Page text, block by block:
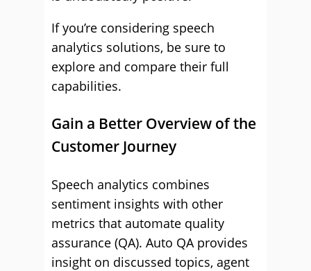
If you’re considering speech
analytics solutions, be sure to
explore and compare their full
capabilities.
Gain a Better Overview of the
Customer Journey
Speech analytics combines
sentiment insights with other
metrics that automate quality
assurance (QA). Auto QA provides
insight on discussed topics, agent